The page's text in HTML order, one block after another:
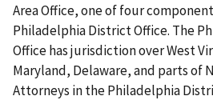
Area Office, one of four
Philadelphia District Office. The
Office has jurisdiction over West
Maryland, Delaware, and parts of
Attorneys in the Philadelphia